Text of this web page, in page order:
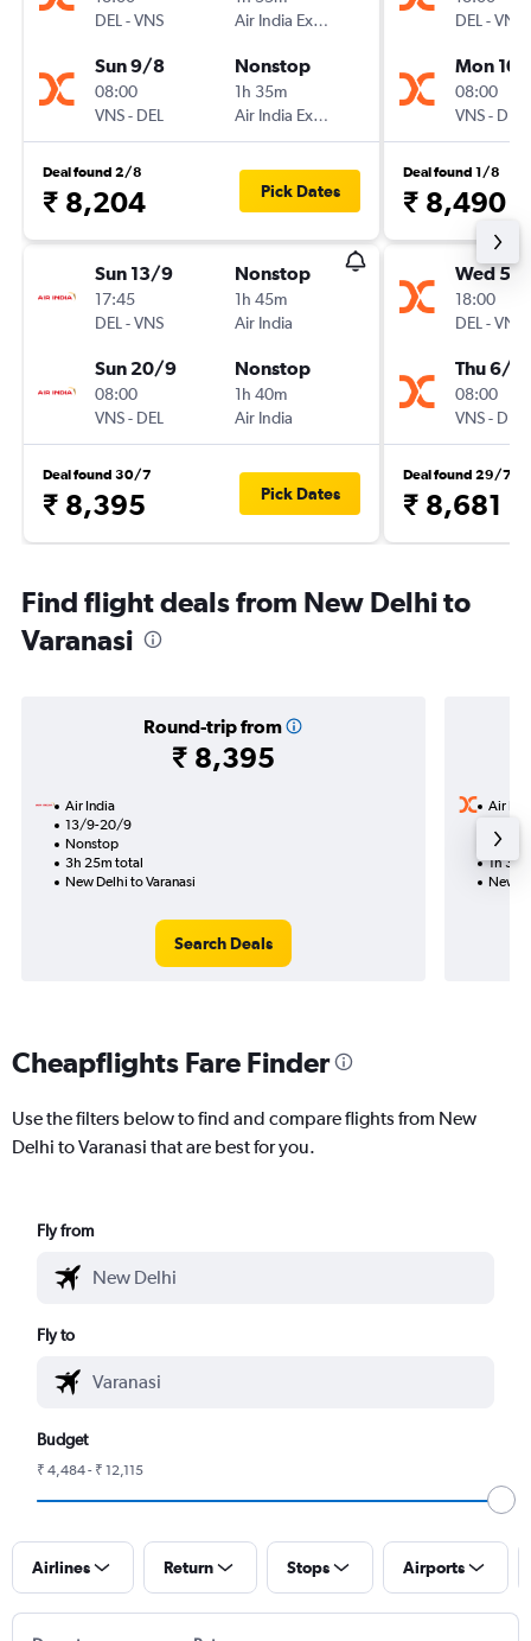
DEL -VNS
Air India Express
Sun 9/8
08:00
VNS- DEL
Nonstop
1h 35m
Air India Express
Deal found 2/8
₹ 8,204 Pick Dates
Sun 13/9
17:45
DEL -VNS
Nonstop
1h 45m
Air India
Sun 20/9
08:00
VNS- DEL
Nonstop
1h 40m
Air India
Deal found 30/7
₹ 8,395 Pick Dates
DEL -VNS
Mon
08:00
VNS- DEL
Deal found 1/8
₹ 8,490
Wed 5/
18:00
DEL -VNS
Thu 6/8
08:00
VNS- DEL
Deal found 29/7
₹ 8,681
Find flight deals from New Delhi to
Varanasi
Round-trip from
₹ 8,395
Air India
13/9-20/9
Nonstop
3h 25m total
New Delhi to Varanasi
Search Deals
Air
1h
New
Cheapflights Fare Finder
Use the filters below to find and compare flights from New
Delhi to Varanasi that are best for you.
Fly from
Fly to
Budget
₹ 4,484 - ₹ 12,115
Airlines Return Stops Airports